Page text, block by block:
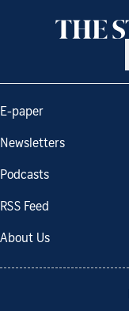
E-paper
Newsletters
Podcasts
RSS Feed
About Us